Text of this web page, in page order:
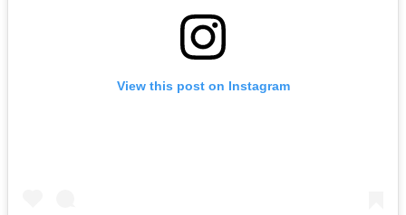
View this post on Instagram